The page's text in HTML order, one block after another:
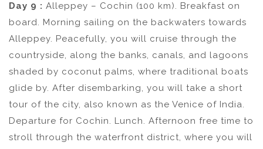
Day 9 : Alleppey – Cochin (100 km). Breakfast on
board. Morning sailing on the backwaters towards
Alleppey. Peacefully, you will cruise through the
countryside, along the banks, canals, and lagoons
shaded by coconut palms, where traditional boats
glide by. After disembarking, you will take a short
tour of the city, also known as the Venice of India.
Departure for Cochin. Lunch. Afternoon free time to
stroll through the waterfront district, where you will